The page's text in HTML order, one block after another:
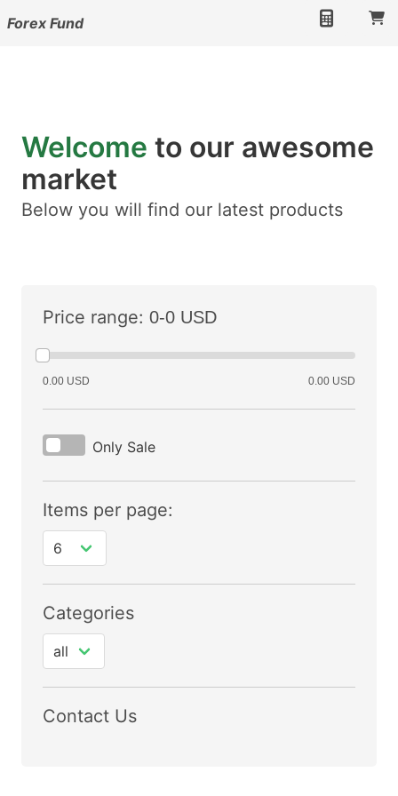
Forex Fund
Welcome to our awesome
market
Below you will find our latest products
Price range: 0-0 USD
0.00 USD 0.00 USD
Only Sale
Items per page:
Categories
Contact Us